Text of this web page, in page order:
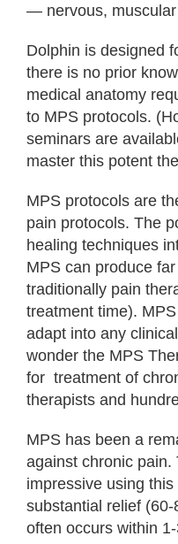
— nervous,
Dolphin is designed
there is no prior
medical anatomy
to MPS protocols.
seminars are
master this potent
MPS protocols are
pain protocols. The
healing techniques
MPS can produce
traditionally pain
treatment time).
adapt into any
wonder the MPS
for treatment of
therapists and
MPS has been a
against chronic pain.
impressive using
substantial relief
often occurs within